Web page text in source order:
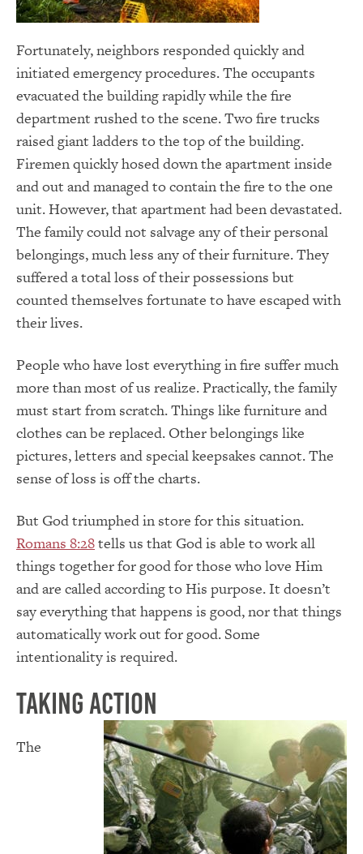
Fortunately, neighbors responded quickly and
initiated emergency procedures. The occupants
evacuated the building rapidly while the fire
department rushed to the scene. Two fire trucks
raised giant ladders to the top of the building.
Firemen quickly hosed down the apartment inside
and out and managed to contain the fire to the one
unit. However, that apartment had been devastated.
The family could not salvage any of their personal
belongings, much less any of their furniture. They
suffered a total loss of their possessions but
counted themselves fortunate to have escaped with
their lives.
People who have lost everything in fire suffer much
more than most of us realize. Practically, the family
must start from scratch. Things like furniture and
clothes can be replaced. Other belongings like
pictures, letters and special keepsakes cannot. The
sense of loss is off the charts.
But God triumphed in store for this situation.
Romans 8:28tells us that God is able to work all
things together for good for those who love Him
and are called according to His purpose. It doesn’t
say everything that happens is good, nor that things
automatically work out for good. Some
intentionality is required.
Taking Action
The